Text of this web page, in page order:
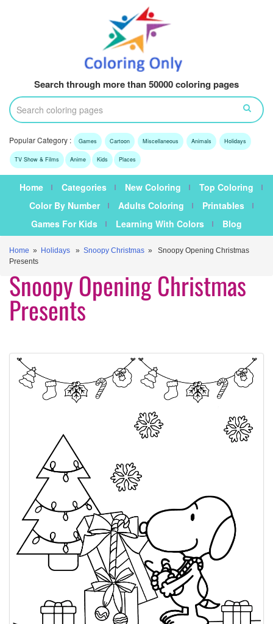
Search through more than 50000 coloring pages
Popular Category : Games Cartoon Miscellaneous Animals Holidays
TV Show & Films Anime Kids Places
Home Categories New Coloring
Top Coloring
Color By Number
Adults Coloring
Printables
Games For Kids
Learning With Colors Blog
Home » Holidays » Snoopy Christmas » Snoopy Opening Christmas
Presents
Snoopy Opening Christmas
Presents